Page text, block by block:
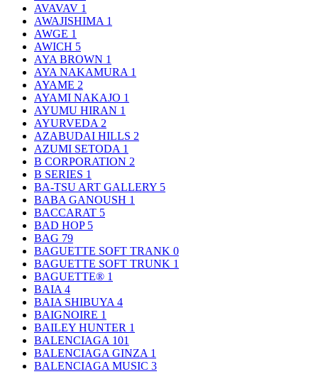
AVAVAV 1
AWAJISHIMA 1
AWGE 1
AWICH 5
AYA BROWN 1
AYA NAKAMURA 1
AYAME 2
AYAMI NAKAJO 1
AYUMU HIRAN 1
AYURVEDA 2
AZABUDAI HILLS 2
AZUMI SETODA 1
B CORPORATION 2
B SERIES 1
BA-TSU ART GALLERY 5
BABA GANOUSH 1
BACCARAT 5
BAD HOP 5
BAG 79
BAGUETTE SOFT TRANK 0
BAGUETTE SOFT TRUNK 1
BAGUETTE® 1
BAIA 4
BAIA SHIBUYA 4
BAIGNOIRE 1
BAILEY HUNTER 1
BALENCIAGA 101
BALENCIAGA GINZA 1
BALENCIAGA MUSIC 3